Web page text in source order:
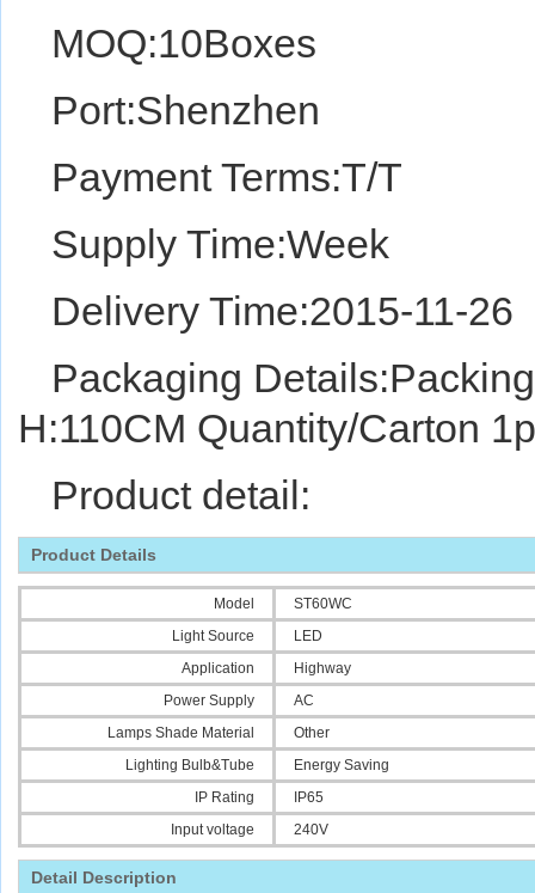
MOQ:10Boxes
Port:Shenzhen
Payment Terms:T/T
Supply Time:Week
Delivery Time:2015-11-26
Packaging
H:110CM Quantity/Carton
Product detail:
Product Details
Model
ST60WC
Light Source
LED
Application
Highway
Power Supply
AC
Lamps Shade Material
Other
Lighting Bulb&Tube
Energy Saving
IP Rating
IP65
Input voltage
240V
Detail Description